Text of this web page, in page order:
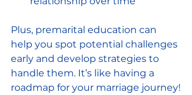
Plus, premarital education can
help you spot potential challenges
early and develop strategies to
handle them. It’s like having a
roadmap for your marriage journey!